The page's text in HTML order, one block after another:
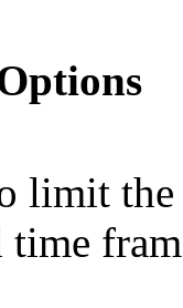
limit
time